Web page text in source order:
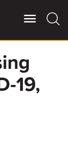
19,